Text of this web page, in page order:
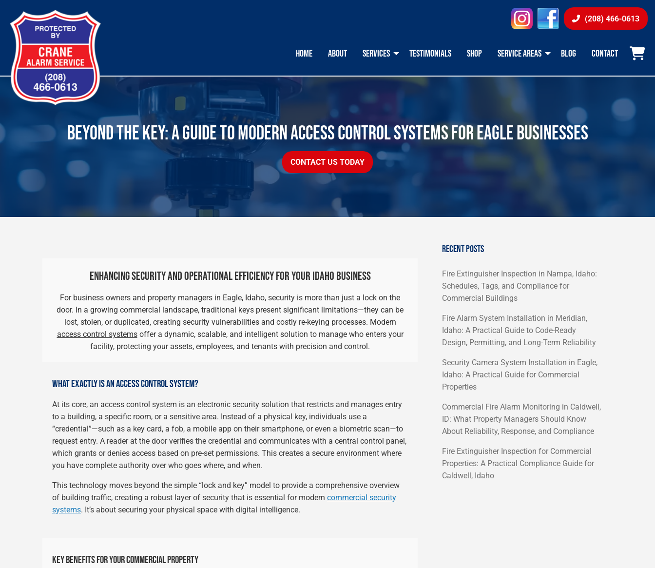
content
instagramfacebook(208) 466-0613
HOME ABOUT SERVICES TESTIMONIALS SHOP SERVICE AREAS BLOG CONTACT
BEYOND THE KEY: A GUIDE TO MODERN ACCESS CONTROL SYSTEMS FOR EAGLE BUSINESSES
CONTACT US TODAY
ENHANCING SECURITY AND OPERATIONAL EFFICIENCY FOR YOUR IDAHO BUSINESS
For business owners and property managers in Eagle, Idaho, security is more than just a lock on the
door. In a growing commercial landscape, traditional keys present significant limitations—they can be
lost, stolen, or duplicated, creating security vulnerabilities and costly re-keying processes. Modern
access control systemsoffer a dynamic, scalable, and intelligent solution to manage who enters your
facility, protecting your assets, employees, and tenants with precision and control.
WHAT EXACTLY IS AN ACCESS CONTROL SYSTEM?
At its core, an access control system is an electronic security solution that restricts and manages entry
to a building, a specific room, or a sensitive area. Instead of a physical key, individuals use a
“credential”—such as a key card, a fob, a mobile app on their smartphone, or even a biometric scan—to
request entry. A reader at the door verifies the credential and communicates with a central control panel,
which grants or denies access based on pre-set permissions. This creates a secure environment where
you have complete authority over who goes where, and when.
This technology moves beyond the simple “lock and key” model to provide a comprehensive overview
of building traffic, creating a robust layer of security that is essential for modern commercial security
systems. It’s about securing your physical space with digital intelligence.
KEY BENEFITS FOR YOUR COMMERCIAL PROPERTY
RECENT POSTS
Fire Extinguisher Inspection in Nampa, Idaho:
Schedules, Tags, and Compliance for
Commercial Buildings
Fire Alarm System Installation in Meridian,
Idaho: A Practical Guide to Code-Ready
Design, Permitting, and Long-Term Reliability
Security Camera System Installation in Eagle,
Idaho: A Practical Guide for Commercial
Properties
Commercial Fire Alarm Monitoring in Caldwell,
ID: What Property Managers Should Know
About Reliability, Response, and Compliance
Fire Extinguisher Inspection for Commercial
Properties: A Practical Compliance Guide for
Caldwell, Idaho